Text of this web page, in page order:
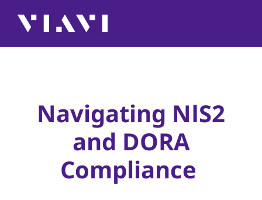
Navigating NIS2
and DORA
Compliance